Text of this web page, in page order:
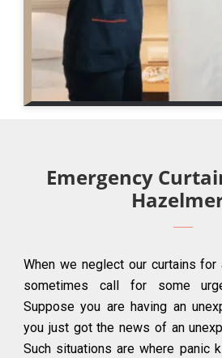
Emergency
When we neglect our curtains
sometimes call for some
Suppose you are having an
you just got the news of an
Such situations are where panic